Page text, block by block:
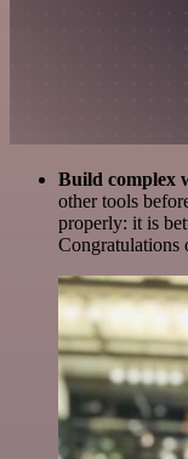
Build complex
other tools
properly: it is
Congratulations